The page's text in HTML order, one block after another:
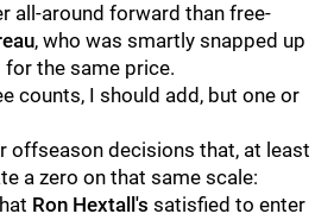
all-around forward than free-
, who was smartly snapped up
for the same price.
counts, I should add, but one or
offseason decisions that, at least
a zero on that same scale:
Ron Hextall's satisfied to enter